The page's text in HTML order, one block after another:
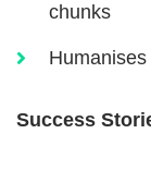
chunks
Success